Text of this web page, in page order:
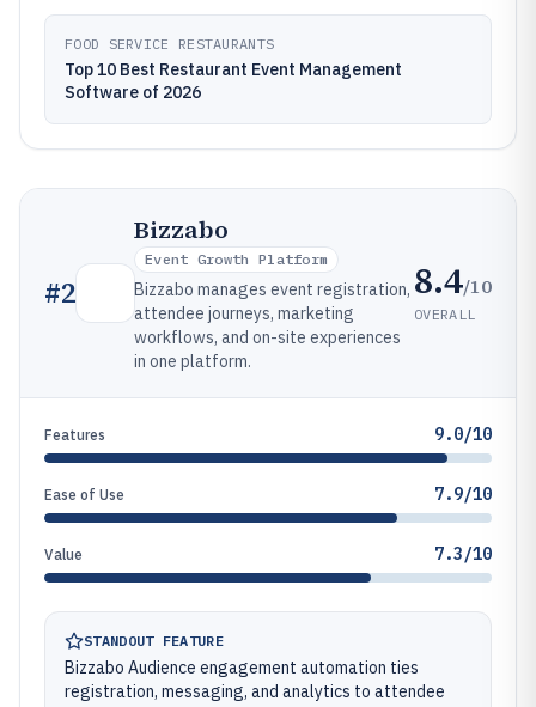
FOOD SERVICE RESTAURANTS
Top 10 Best Restaurant Event Management
Software of 2026
#2
Bizzabo
Event Growth Platform
Bizzabo manages event registration,
attendee journeys, marketing
workflows, and on-site experiences
in one platform.
8.4/10
OVERALL
Features 9.0/10
Ease of Use 7.9/10
Value 7.3/10
STANDOUT FEATURE
Bizzabo Audience engagement automation ties
registration, messaging, and analytics to attendee